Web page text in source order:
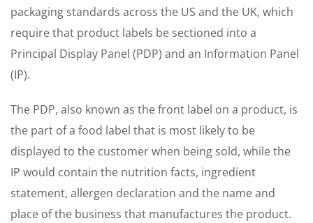
packaging standards across the US and the UK, which
require that product labels be sectioned into a
Principal Display Panel (PDP) and an Information Panel
(IP).
The PDP, also known as the front label on a product, is
the part of a food label that is most likely to be
displayed to the customer when being sold, while the
IP would contain the nutrition facts, ingredient
statement, allergen declaration and the name and
place of the business that manufactures the product.